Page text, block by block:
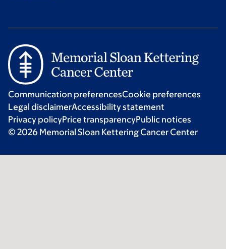
Communication preferencesCookie preferences
Legal disclaimerAccessibility statement
Privacy policyPrice transparencyPublic notices
© 2026 Memorial Sloan Kettering Cancer Center